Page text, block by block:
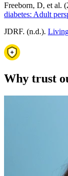
Freeborn, D, et al.
diabetes: Adult
JDRF. (n.d.).
Why trust